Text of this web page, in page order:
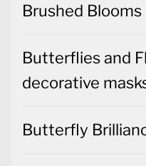
Brushed Blooms
Butterflies and
decorative
Butterfly